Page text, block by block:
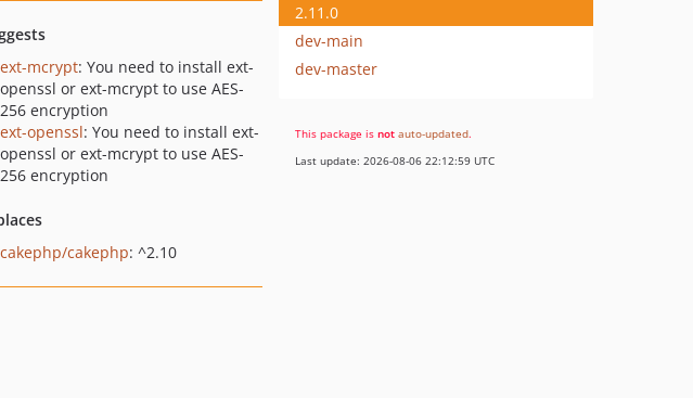
ext-mcrypt: You need to install ext-
openssl or ext-mcrypt to use AES-
256 encryption
ext-openssl: You need to install ext-
openssl or ext-mcrypt to use AES-
256 encryption
cakephp/cakephp: ^2.10
2.11.0
dev-main
dev-master
This package is not auto-updated.
Last update: 2026-08-06 22:12:59 UTC